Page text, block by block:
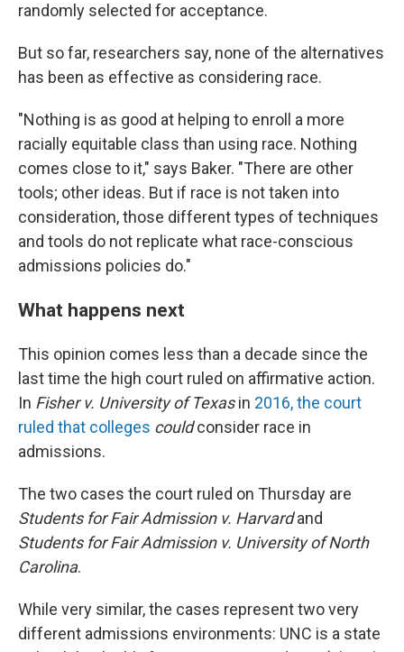
randomly selected for acceptance.
But so far, researchers say, none of the alternatives
has been as effective as considering race.
"Nothing is as good at helping to enroll a more
racially equitable class than using race. Nothing
comes close to it," says Baker. "There are other
tools; other ideas. But if race is not taken into
consideration, those different types of techniques
and tools do not replicate what race-conscious
admissions policies do."
What happens next
This opinion comes less than a decade since the
last time the high court ruled on affirmative action.
In Fisher v. University of Texasin 2016, the court
ruled that colleges couldconsider race in
admissions.
The two cases the court ruled on Thursday are
Students for Fair Admission v. Harvardand
Students for Fair Admission v. University of North
Carolina.
While very similar, the cases represent two very
different admissions environments: UNC is a state